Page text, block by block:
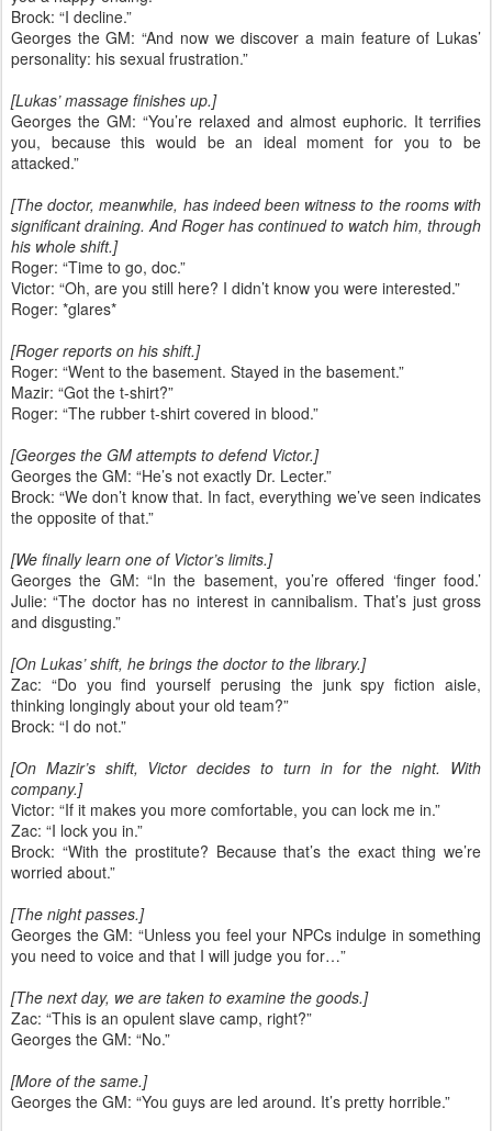
Brock: “I decline.”
Georges the GM: “And now we discover a main feature of Lukas’
personality: his sexual frustration.”
[Lukas’ massage finishes up.]
Georges the GM: “You’re relaxed and almost euphoric. It terrifies
you, because this would be an ideal moment for you to be
attacked.”
[The doctor, meanwhile, has indeed been witness to the rooms with
significant draining. And Roger has continued to watch him, through
his whole shift.]
Roger: “Time to go, doc.”
Victor: “Oh, are you still here? I didn’t know you were interested.”
Roger: *glares*
[Roger reports on his shift.]
Roger: “Went to the basement. Stayed in the basement.”
Mazir: “Got the t-shirt?”
Roger: “The rubber t-shirt covered in blood.”
[Georges the GM attempts to defend Victor.]
Georges the GM: “He’s not exactly Dr. Lecter.”
Brock: “We don’t know that. In fact, everything we’ve seen indicates
the opposite of that.”
[We finally learn one of Victor’s limits.]
Georges the GM: “In the basement, you’re offered ‘finger food.’
Julie: “The doctor has no interest in cannibalism. That’s just gross
and disgusting.”
[On Lukas’ shift, he brings the doctor to the library.]
Zac: “Do you find yourself perusing the junk spy fiction aisle,
thinking longingly about your old team?”
Brock: “I do not.”
[On Mazir’s shift, Victor decides to turn in for the night. With
company.]
Victor: “If it makes you more comfortable, you can lock me in.”
Zac: “I lock you in.”
Brock: “With the prostitute? Because that’s the exact thing we’re
worried about.”
[The night passes.]
Georges the GM: “Unless you feel your NPCs indulge in something
you need to voice and that I will judge you for…”
[The next day, we are taken to examine the goods.]
Zac: “This is an opulent slave camp, right?”
Georges the GM: “No.”
[More of the same.]
Georges the GM: “You guys are led around. It’s pretty horrible.”